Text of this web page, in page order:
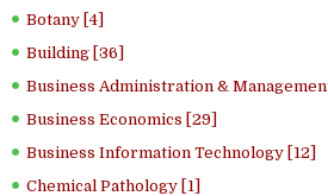
Botany [4]
Building [36]
Business Administration &
Business Economics [29]
Business Information Technology [12]
Chemical Pathology [1]